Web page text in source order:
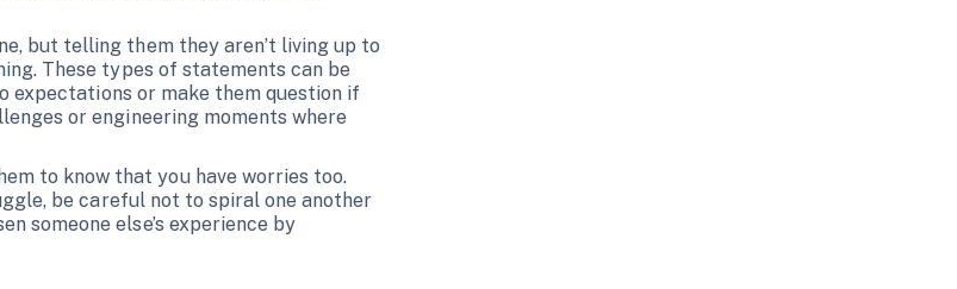
but telling them they aren’t living up to
These types of statements can be
expectations or make them question if
or engineering moments where
to know that you have worries too.
be careful not to spiral one another
someone else’s experience by